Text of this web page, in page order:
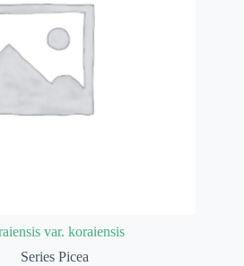
var. koraiensis
Series Picea